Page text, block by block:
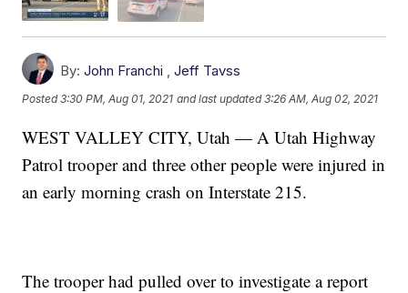
By: John Franchi ,Jeff Tavss
Posted3:30 PM, Aug 01, 2021 and last updated 3:26 AM, Aug 02, 2021
WEST VALLEY CITY, Utah — A Utah Highway
Patrol trooper and three other people were injured in
an early morning crash on Interstate 215.
The trooper had pulled over to investigate a report